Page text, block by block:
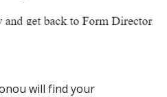
will find your